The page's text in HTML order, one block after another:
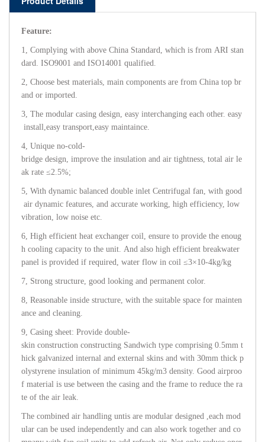
Feature:
1, Complying with above China Standard, which is from ARI stan
dard. ISO9001 and ISO14001 qualified.
2, Choose best materials, main components are from China top br
and or imported.
3, The modular casing design, easy interchanging each other. easy
install,easy transport,easy maintaince.
4, Unique no-cold-
bridge design, improve the insulation and air tightness, total air le
ak rate ≤2.5%;
5, With dynamic balanced double inlet Centrifugal fan, with good
air dynamic features, and accurate working, high efficiency, low
vibration, low noise etc.
6, High efficient heat exchanger coil, ensure to provide the enoug
h cooling capacity to the unit. And also high efficient breakwater
panel is provided if required, water flow in coil ≤3×10-4kg/kg
7, Strong structure, good looking and permanent color.
8, Reasonable inside structure, with the suitable space for mainten
ance and cleaning.
9, Casing sheet: Provide double-
skin construction constructing Sandwich type comprising 0.5mm t
hick galvanized internal and external skins and with 30mm thick p
olystyrene insulation of minimum 45kg/m3 density. Good airproo
f material is use between the casing and the frame to reduce the ra
te of the air leak.
The combined air handling untis are modular designed ,each mod
ular can be used independently and can also work together and co